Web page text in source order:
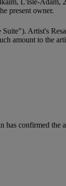
present owner.
Artist's
amount to the
has confirmed the